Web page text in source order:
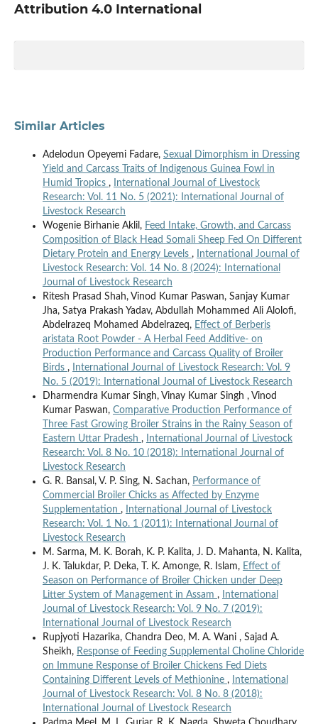
Attribution 4.0 International
Similar Articles
Adelodun Opeyemi Fadare, Sexual Dimorphism in Dressing
Yield and Carcass Traits of Indigenous Guinea Fowl in
Humid Tropics ,
International Journal of Livestock
Research: Vol. 11 No. 5 (2021): International Journal of
Livestock Research
Wogenie Birhanie Aklil, Feed Intake, Growth, and Carcass
Composition of Black Head Somali Sheep Fed On Different
Dietary Protein and Energy Levels ,
International Journal of
Livestock Research: Vol. 14 No. 8 (2024): International
Journal of Livestock Research
Ritesh Prasad Shah, Vinod Kumar Paswan, Sanjay Kumar
Jha, Satya Prakash Yadav, Abdullah Mohammed Ali Alolofi,
Abdelrazeq Mohamed Abdelrazeq, Effect of Berberis
aristata Root Powder - A Herbal Feed Additive- on
Production Performance and Carcass Quality of Broiler
Birds ,
International Journal of Livestock Research: Vol. 9
No. 5 (2019): International Journal of Livestock Research
Dharmendra Kumar Singh, Vinay Kumar Singh , Vinod
Kumar Paswan, Comparative Production Performance of
Three Fast Growing Broiler Strains in the Rainy Season of
Eastern Uttar Pradesh ,
International Journal of Livestock
Research: Vol. 8 No. 10 (2018): International Journal of
Livestock Research
G. R. Bansal, V. P. Sing, N. Sachan, Performance of
Commercial Broiler Chicks as Affected by Enzyme
Supplementation ,
International Journal of Livestock
Research: Vol. 1 No. 1 (2011): International Journal of
Livestock Research
M. Sarma, M. K. Borah, K. P. Kalita, J. D. Mahanta, N. Kalita,
J. K. Talukdar, P. Deka, T. K. Amonge, R. Islam, Effect of
Season on Performance of Broiler Chicken under Deep
Litter System of Management in Assam ,
International
Journal of Livestock Research: Vol. 9 No. 7 (2019):
International Journal of Livestock Research
Rupjyoti Hazarika, Chandra Deo, M. A. Wani , Sajad A.
Sheikh, Response of Feeding Supplemental Choline Chloride
on Immune Response of Broiler Chickens Fed Diets
Containing Different Levels of Methionine ,
International
Journal of Livestock Research: Vol. 8 No. 8 (2018):
International Journal of Livestock Research